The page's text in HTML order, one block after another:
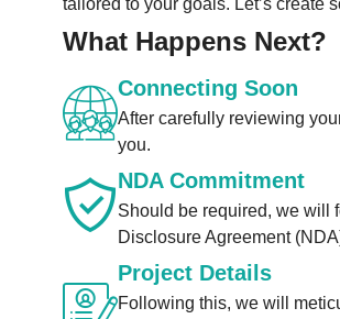
tailored to your goals. Let’s create
What Happens Next?
Connecting Soon
After carefully reviewing
you.
NDA Commitment
Should be required, we will
Disclosure Agreement
Project Details
Following this, we will